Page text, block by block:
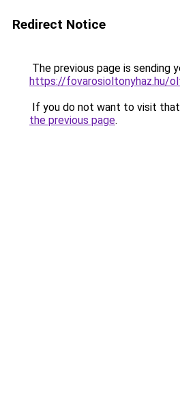
Redirect Notice
The previous page is sending
https://fovarosioltonyhaz.hu/
If you do not want to visit that
the previous page.